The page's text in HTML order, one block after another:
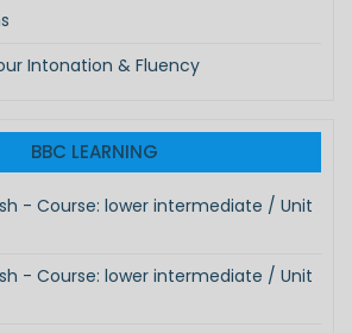
Intonation & Fluency
BBC LEARNING
- Course: lower intermediate / Unit
- Course: lower intermediate / Unit